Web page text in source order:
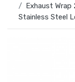
Exhaust
Stainless Steel